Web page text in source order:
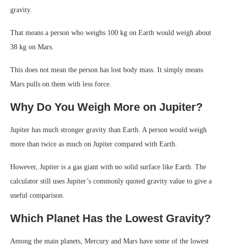
gravity.
That means a person who weighs 100 kg on Earth would weigh about
38 kg on Mars.
This does not mean the person has lost body mass. It simply means
Mars pulls on them with less force.
Why Do You Weigh More on Jupiter?
Jupiter has much stronger gravity than Earth. A person would weigh
more than twice as much on Jupiter compared with Earth.
However, Jupiter is a gas giant with no solid surface like Earth. The
calculator still uses Jupiter’s commonly quoted gravity value to give a
useful comparison.
Which Planet Has the Lowest Gravity?
Among the main planets, Mercury and Mars have some of the lowest